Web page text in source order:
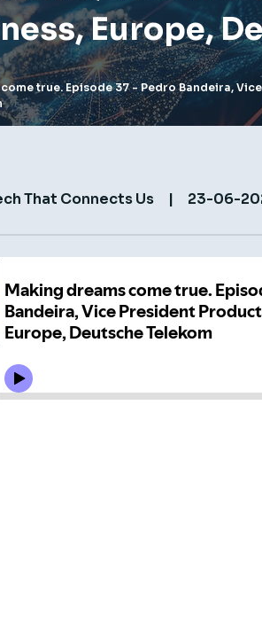
Europe,
true. Episode 37 - Pedro Bandeira,
That Connects Us | 23-06-